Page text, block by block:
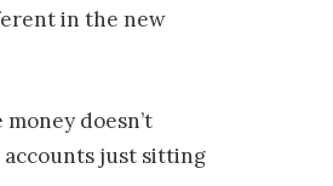
in the new
doesn’t
accounts just sitting